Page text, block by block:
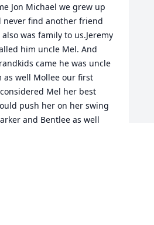
Jon Michael we grew up
never find another friend
was family to us.Jeremy
him uncle Mel. And
came he was uncle
as well Mollee our first
Mel her best
push her on her swing
and Bentlee as well